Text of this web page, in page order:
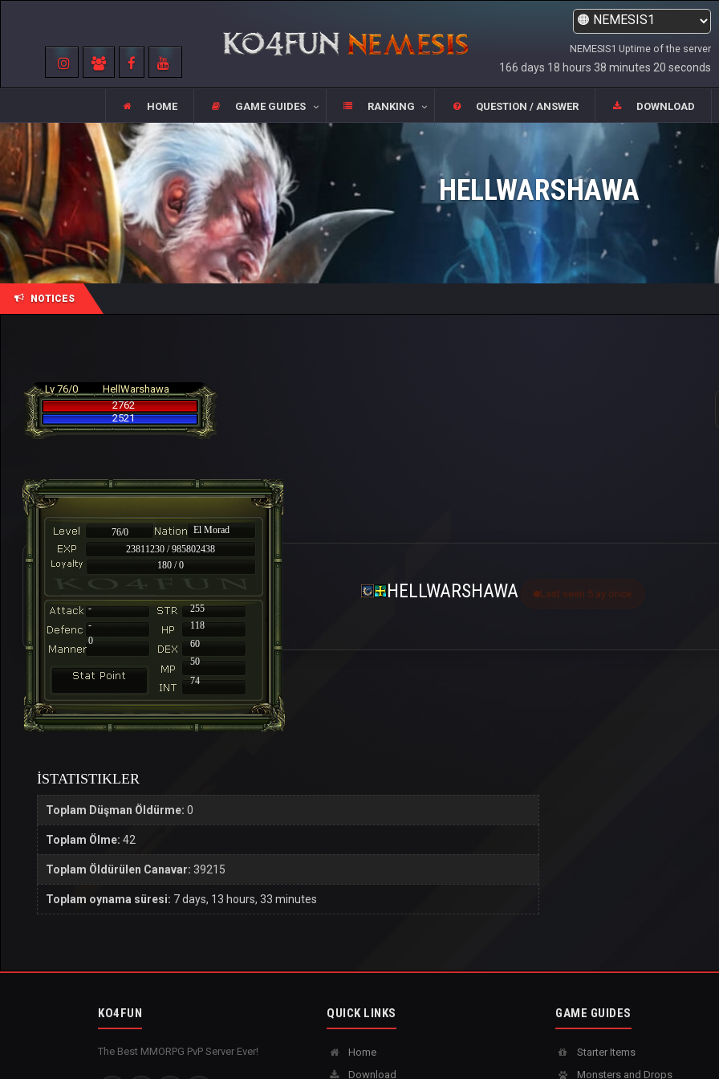
NEMESIS1 Uptime of the server
166 days 18 hours 38 minutes 20 seconds
HOME GAME GUIDES RANKING QUESTION / ANSWER DOWNLOAD
HELLWARSHAWA
NOTICES
Lv 76/0
HellWarshawa
2762
2521
76/0
El Morad
23811230 / 985802438
180 / 0
-
255
-
118
60
50
74
0
HELLWARSHAWA Last seen 5 ay önce
İSTATISTIKLER
Toplam Düşman Öldürme: 0
Toplam Ölme: 42
Toplam Öldürülen Canavar: 39215
Toplam oynama süresi: 7 days, 13 hours, 33 minutes
KO4FUN
The Best MMORPG PvP Server Ever!
QUICK LINKS
Home
Download
GAME GUIDES
Starter Items
Monsters and Drops